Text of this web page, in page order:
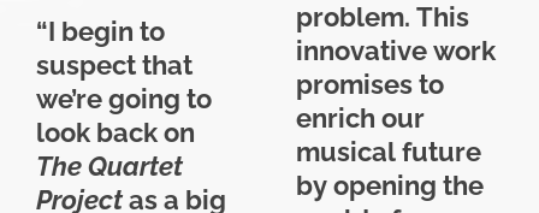
“I begin to
suspect that
we’re going to
look back on
The Quartet
Projectas a big
problem. This
innovative work
promises to
enrich our
musical future
by opening the